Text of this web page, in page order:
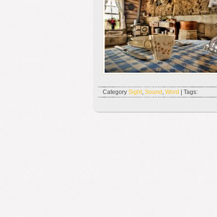
Category Sight, Sound , Word | Tags: